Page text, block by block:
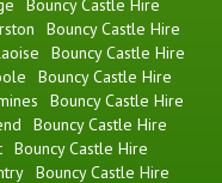
Bouncy Castle Hire
Bouncy Castle Hire
Bouncy Castle Hire
Bouncy Castle Hire
Bouncy Castle Hire
Bouncy Castle Hire
Bouncy Castle Hire
Bouncy Castle Hire